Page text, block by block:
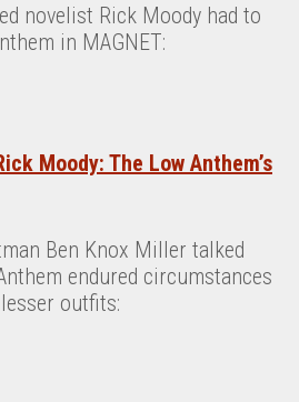
novelist Rick Moody had to
in MAGNET:
Moody: The Low Anthem’s
Ben Knox Miller talked
endured circumstances
outfits: